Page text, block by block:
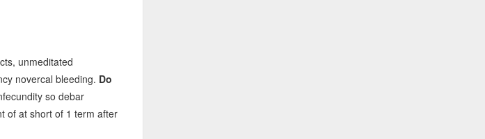
unmeditated
novercal bleeding. Do
so debar
of at short of 1 term after